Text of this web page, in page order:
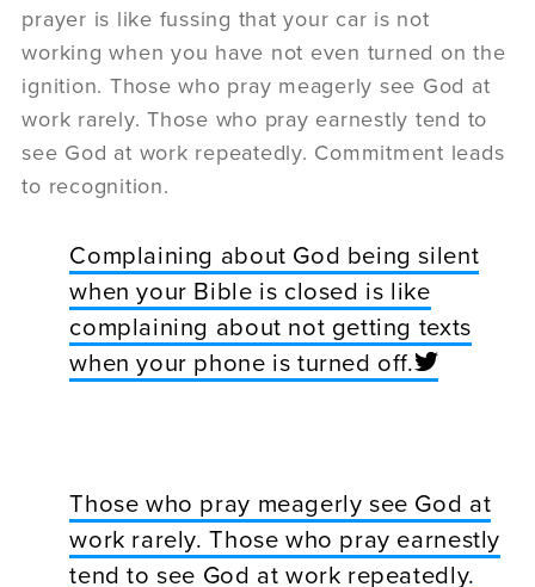
prayer is like fussing that your car is not
working when you have not even turned on the
ignition. Those who pray meagerly see God at
work rarely. Those who pray earnestly tend to
see God at work repeatedly. Commitment leads
to recognition.
Complaining about God being silent
when your Bible is closed is like
complaining about not getting texts
when your phone is turned off.
Those who pray meagerly see God at
work rarely. Those who pray earnestly
tend to see God at work repeatedly.